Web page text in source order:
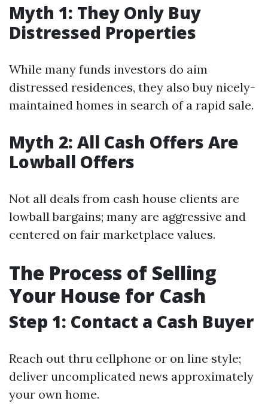
Myth 1: They Only Buy
Distressed Properties
While many funds investors do aim
distressed residences, they also buy nicely-
maintained homes in search of a rapid sale.
Myth 2: All Cash Offers Are
Lowball Offers
Not all deals from cash house clients are
lowball bargains; many are aggressive and
centered on fair marketplace values.
The Process of Selling
Your House for Cash
Step 1: Contact a Cash Buyer
Reach out thru cellphone or on line style;
deliver uncomplicated news approximately
your own home.